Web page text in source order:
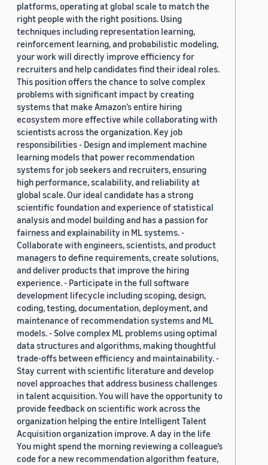
platforms, operating at global scale to match the
right people with the right positions. Using
techniques including representation learning,
reinforcement learning, and probabilistic modeling,
your work will directly improve efficiency for
recruiters and help candidates find their ideal roles.
This position offers the chance to solve complex
problems with significant impact by creating
systems that make Amazon’s entire hiring
ecosystem more effective while collaborating with
scientists across the organization. Key job
responsibilities - Design and implement machine
learning models that power recommendation
systems for job seekers and recruiters, ensuring
high performance, scalability, and reliability at
global scale. Our ideal candidate has a strong
scientific foundation and experience of statistical
analysis and model building and has a passion for
fairness and explainability in ML systems. -
Collaborate with engineers, scientists, and product
managers to define requirements, create solutions,
and deliver products that improve the hiring
experience. - Participate in the full software
development lifecycle including scoping, design,
coding, testing, documentation, deployment, and
maintenance of recommendation systems and ML
models. - Solve complex ML problems using optimal
data structures and algorithms, making thoughtful
trade-offs between efficiency and maintainability. -
Stay current with scientific literature and develop
novel approaches that address business challenges
in talent acquisition. You will have the opportunity to
provide feedback on scientific work across the
organization helping the entire Intelligent Talent
Acquisition organization improve. A day in the life
You might spend the morning reviewing a colleague’s
code for a new recommendation algorithm feature,